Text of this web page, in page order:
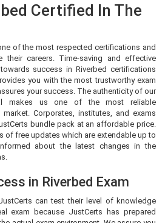
Certified In The
of the most respected certifications and
their careers. Time-saving and effective
success in Riverbed certifications
you with the most trustworthy exam
your success. The authenticity of our
makes us one of the most reliable
Corporates, institutes, and exams
bundle pack at an affordable price.
of free updates which are extendable up to
about the latest changes in the
in Riverbed Exam
can test their level of knowledge
exam because JustCerts has prepared